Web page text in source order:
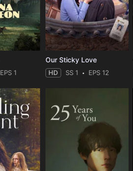
EPS 1
Our Sticky Love
HD SS 1 EPS 12